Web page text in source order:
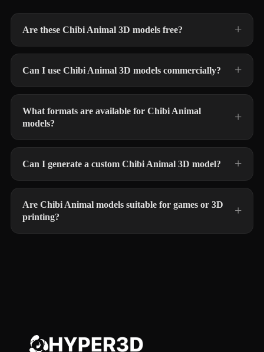
Are these Chibi Animal 3D models free?
Can I use Chibi Animal 3D models commercially?
What formats are available for Chibi Animal
models?
Can I generate a custom Chibi Animal 3D model?
Are Chibi Animal models suitable for games or 3D
printing?